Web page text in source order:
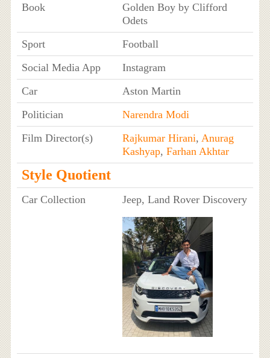
Book
Golden Boy by Clifford
Odets
Sport
Football
Social Media App
Instagram
Car
Aston Martin
Politician
Narendra Modi
Film Director(s)
Rajkumar Hirani, Anurag
Kashyap, Farhan Akhtar
Style Quotient
Car Collection Jeep, Land Rover Discovery